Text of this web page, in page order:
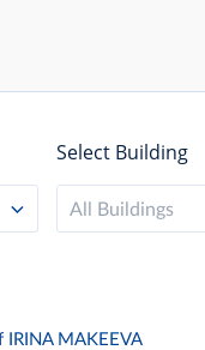
Select Building
All Buildings
IRINA MAKEEVA